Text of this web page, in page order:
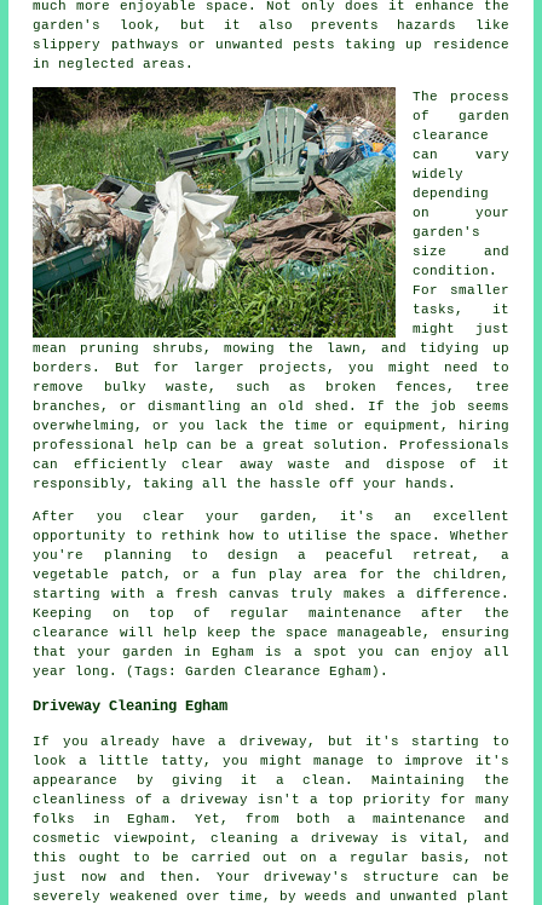
much more enjoyable space. Not only does it enhance the
garden's look, but it also prevents hazards like
slippery pathways or unwanted pests taking up residence
in neglected areas.
The process
of garden
clearance
can vary
widely
depending
on your
garden's
size and
condition.
For smaller
tasks, it
might just
mean pruning shrubs, mowing the lawn, and tidying up
borders. But for larger projects, you might need to
remove bulky waste, such as broken fences, tree
branches, or dismantling an old shed. If the job seems
overwhelming, or you lack the time or equipment, hiring
professional help can be a great solution. Professionals
can efficiently clear away waste and dispose of it
responsibly, taking all the hassle off your hands.
After you clear your garden, it's an excellent
opportunity to rethink how to utilise the space. Whether
you're planning to design a peaceful retreat, a
vegetable patch, or a fun play area for the children,
starting with a fresh canvas truly makes a difference.
Keeping on top of regular maintenance after the
clearance will help keep the space manageable, ensuring
that your garden in Egham is a spot you can enjoy all
year long. (Tags: Garden Clearance Egham).
Driveway Cleaning Egham
If you already have a driveway, but it's starting to
look a little tatty, you might manage to improve it's
appearance by giving it a clean. Maintaining the
cleanliness of a driveway isn't a top priority for many
folks in Egham. Yet, from both a maintenance and
cosmetic viewpoint, cleaning a driveway is vital, and
this ought to be carried out on a regular basis, not
just now and then. Your driveway's structure can be
severely weakened over time, by weeds and unwanted plant